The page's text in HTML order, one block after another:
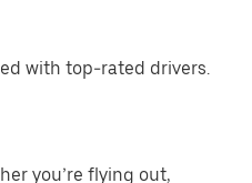
with top-rated drivers.
you’re flying out,